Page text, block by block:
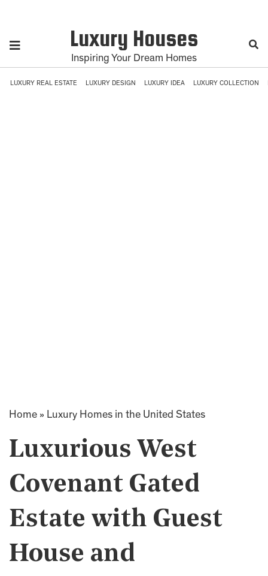
Luxury Houses
Inspiring Your Dream Homes
LUXURY REAL ESTATE LUXURY DESIGN LUXURY IDEA LUXURY COLLECTION
Home » Luxury Homes in the United States
Luxurious West
Covenant Gated
Estate with Guest
House and